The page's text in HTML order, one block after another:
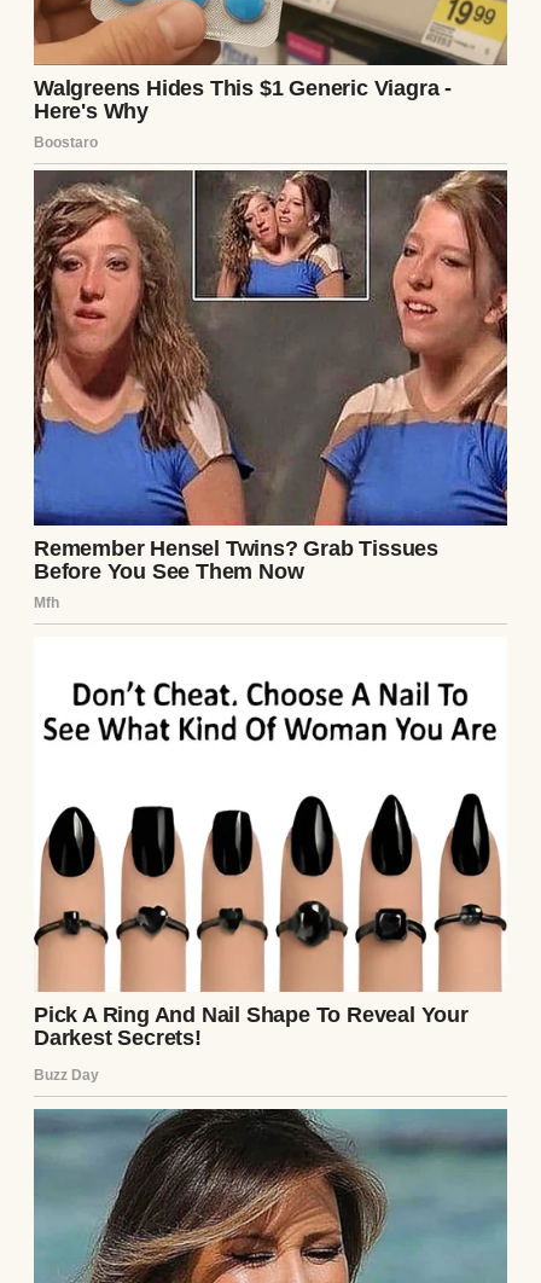
But then, something shifted. Emily’s smile
faltered. Mark’s brow furrowed. They
exchanged a glance, and Emily whispered
something to him. The room, filled with the
soft beeps of hospital equipment, suddenly
felt too quiet. “This… this isn’t the baby we
expected,” Emily said, her voice trembling.
Mark’s jaw tightened. “What’s going on?” he
demanded, louder now. “This doesn’t look
right.”